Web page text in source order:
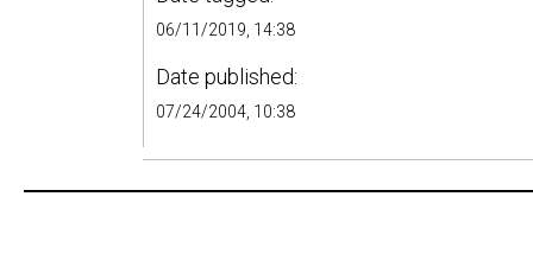
06/11/2019, 14:38
Date published:
07/24/2004, 10:38